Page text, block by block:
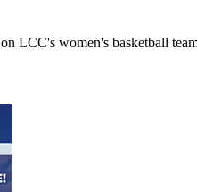
LCC's women's basketball